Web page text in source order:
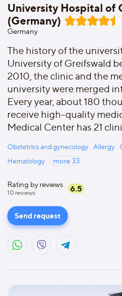
University Hospital of
(Germany)
Germany
The history of the
University of Greifswald
2010, the clinic and the
university were merged
Every year, about 180
receive high-quality
Medical Center has 21
Obstetrics and gynecology Allergy
Hematology
more33
Rating by reviews
10 reviews 6.5
Send request